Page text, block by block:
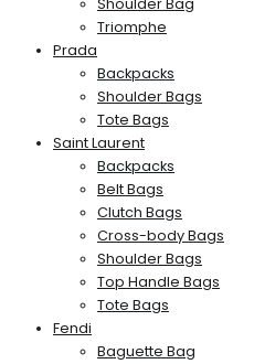
Shoulder Bag
Triomphe
Prada
Backpacks
Shoulder Bags
Tote Bags
Saint Laurent
Backpacks
Belt Bags
Clutch Bags
Cross-body Bags
Shoulder Bags
Top Handle Bags
Tote Bags
Fendi
Baguette Bag